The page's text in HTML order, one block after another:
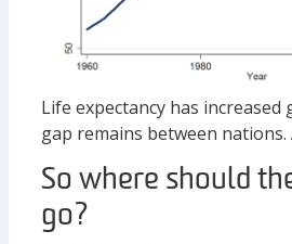
Life expectancy has
gap remains between nations.
So where should
go?